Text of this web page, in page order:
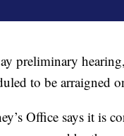
preliminary
to be arraigned
Office says it is